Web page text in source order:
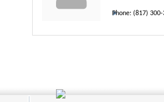
Phone: (817) 300-